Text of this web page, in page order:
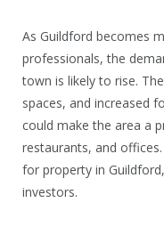
As Guildford becomes
professionals, the
town is likely to rise.
spaces, and increased
could make the area a
restaurants, and
for property in
investors.